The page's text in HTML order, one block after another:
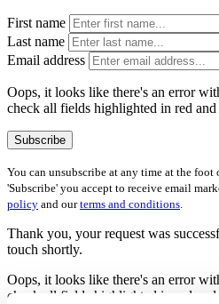
First name
Last name
Email address
Oops, it looks like there's an error
check all fields highlighted in red and
Subscribe
You can unsubscribe at any time at the
'Subscribe' you accept to receive email
policy and ourterms and conditions
Thank you, your request was
touch shortly.
Oops, it looks like there's an error
check all fields highlighted in red and